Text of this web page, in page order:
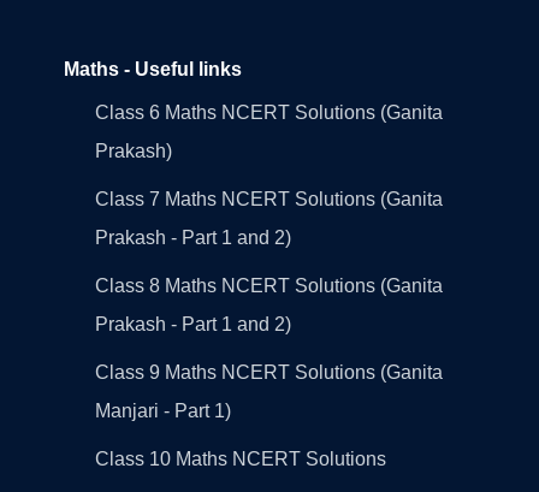
Maths - Useful links
Class 6 Maths NCERT Solutions (Ganita
Prakash)
Class 7 Maths NCERT Solutions (Ganita
Prakash - Part 1 and 2)
Class 8 Maths NCERT Solutions (Ganita
Prakash - Part 1 and 2)
Class 9 Maths NCERT Solutions (Ganita
Manjari - Part 1)
Class 10 Maths NCERT Solutions